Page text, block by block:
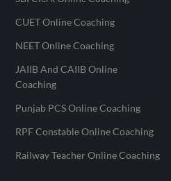
CUET Online Coaching
NEET Online Coaching
JAIIB And CAIIB Online
Coaching
Punjab PCS Online Coaching
RPF Constable Online Coaching
Railway Teacher Online Coaching